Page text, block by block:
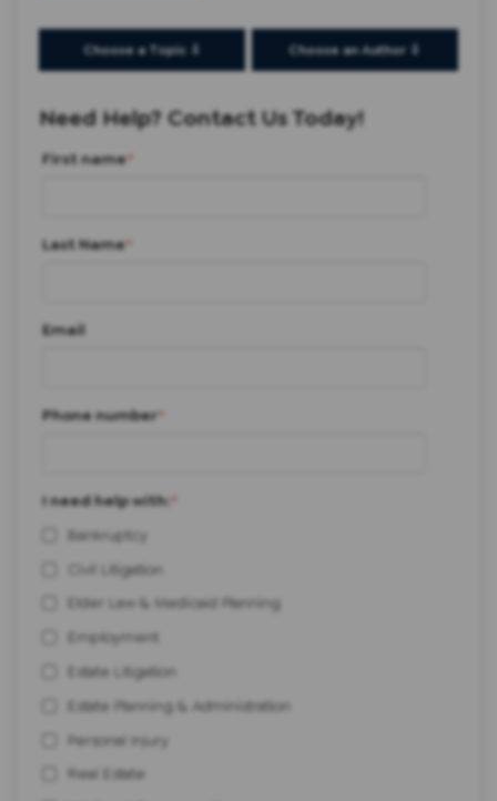
Choose a Topic ⇩ Choose an Author ⇩
Need Help? Contact Us Today!
First name*
Last Name*
Email
Phone number*
I need help with:*
Bankruptcy
Civil Litigation
Elder Law & Medicaid Planning
Employment
Estate Litigation
Estate Planning & Administration
Personal Injury
Real Estate